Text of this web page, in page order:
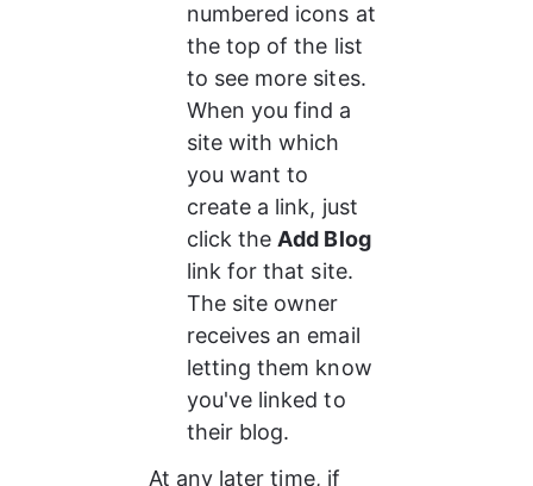
numbered icons at
the top of the list
to see more sites.
When you find a
site with which
you want to
create a link, just
click the Add Blog
link for that site.
The site owner
receives an email
letting them know
you've linked to
their blog.
At any later time, if